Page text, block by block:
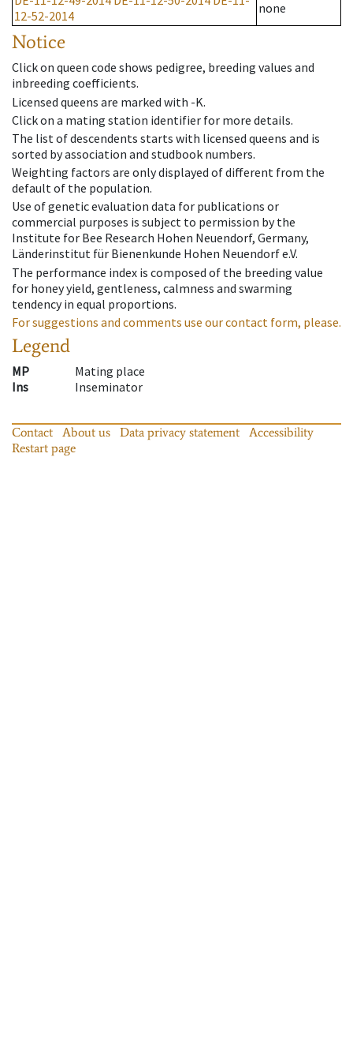
12-52-2014
none
Notice
Click on queen code shows pedigree, breeding values and
inbreeding coefficients.
Licensed queens are marked with -K.
Click on a mating station identifier for more details.
The list of descendents starts with licensed queens and is
sorted by association and studbook numbers.
Weighting factors are only displayed of different from the
default of the population.
Use of genetic evaluation data for publications or
commercial purposes is subject to permission by the
Institute for Bee Research Hohen Neuendorf, Germany,
Länderinstitut für Bienenkunde Hohen Neuendorf e.V.
The performance index is composed of the breeding value
for honey yield, gentleness, calmness and swarming
tendency in equal proportions.
For suggestions and comments use our contact form, please.
Legend
MP
Mating place
Ins
Inseminator
Contact About us Data privacy statement
Accessibility
Restart page